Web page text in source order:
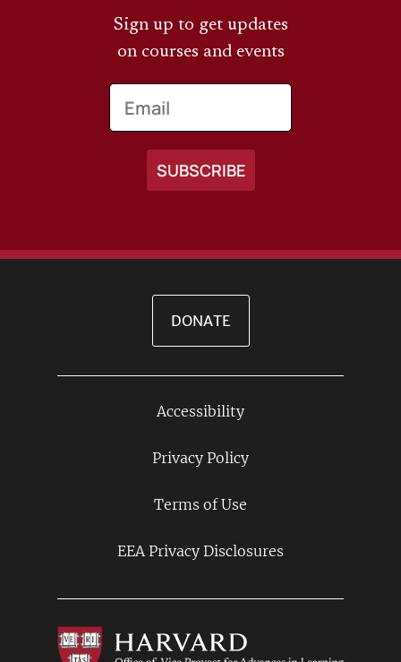
Sign up to get updates
on courses and events
DONATE
Accessibility
Privacy Policy
Terms of Use
EEA Privacy Disclosures